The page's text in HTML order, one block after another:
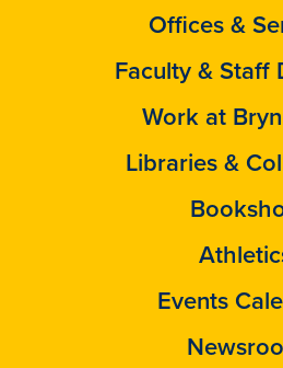
Offices &
Faculty & Staff
Work at
Libraries &
Events